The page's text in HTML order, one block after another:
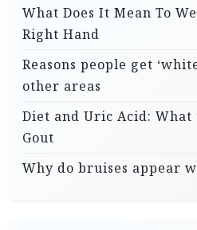
What Does It Mean To
Right Hand
Reasons people get
other areas
Diet and Uric Acid:
Gout
Why do bruises appear